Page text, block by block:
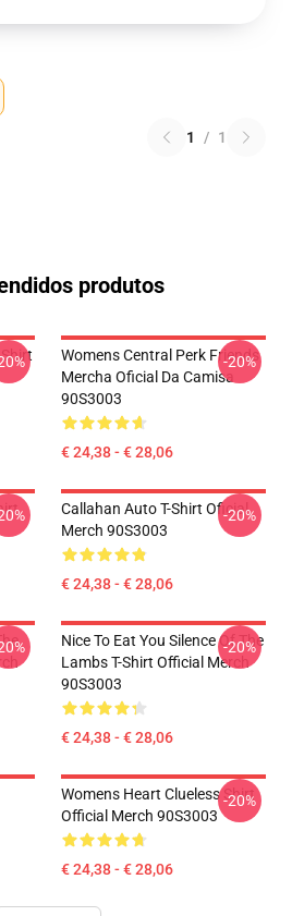
1 / 1
produtos
Womens Central Perk Friends
Mercha Oficial Da Camisa
90S3003
€ 24,38 - € 28,06
-20%
Callahan Auto T-Shirt Oficial
Merch 90S3003
€ 24,38 - € 28,06
-20%
Nice To Eat You Silence Of The
Lambs T-Shirt Official Merch
90S3003
€ 24,38 - € 28,06
-20%
Womens Heart Clueless Shirt
Official Merch 90S3003
€ 24,38 - € 28,06
-20%